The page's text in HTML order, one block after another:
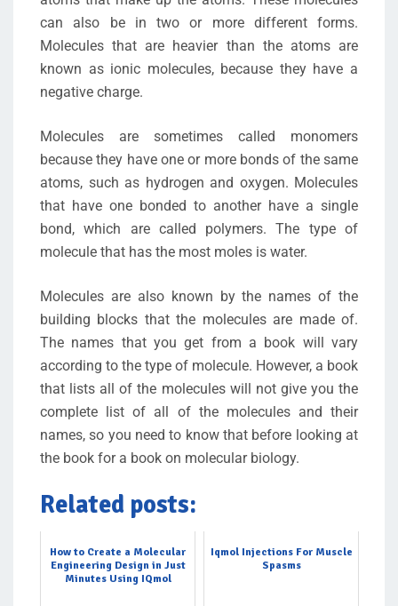
can also be in two or more different forms.
Molecules that are heavier than the atoms are
known as ionic molecules, because they have a
negative charge.
Molecules are sometimes called monomers
because they have one or more bonds of the same
atoms, such as hydrogen and oxygen. Molecules
that have one bonded to another have a single
bond, which are called polymers. The type of
molecule that has the most moles is water.
Molecules are also known by the names of the
building blocks that the molecules are made of.
The names that you get from a book will vary
according to the type of molecule. However, a book
that lists all of the molecules will not give you the
complete list of all of the molecules and their
names, so you need to know that before looking at
the book for a book on molecular biology.
Related posts:
How to Create a Molecular
Engineering Design in Just
Minutes Using IQmol
Iqmol Injections For Muscle
Spasms